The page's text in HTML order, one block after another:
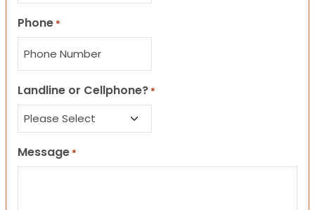
Phone *
Landline or Cellphone? *
Message *